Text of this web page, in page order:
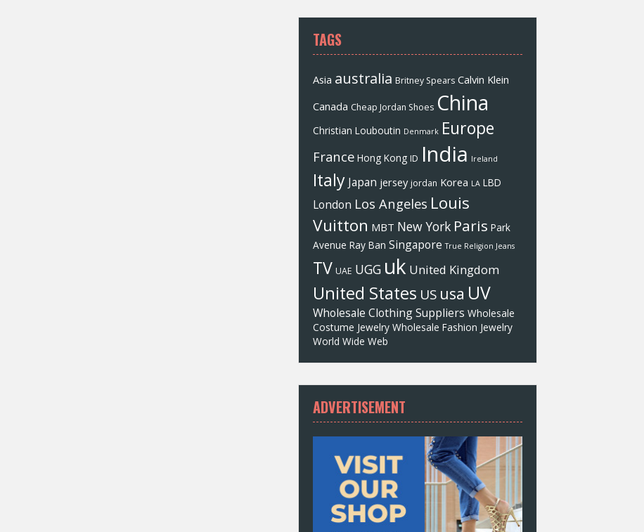
TAGS
Asia australia Britney Spears Calvin Klein
Canada Cheap Jordan Shoes China
Christian Louboutin Denmark Europe
France Hong Kong ID India Ireland
Italy Japan jersey jordan Korea LA LBD
London Los Angeles Louis
Vuitton MBT New York Paris Park
Avenue Ray Ban Singapore True Religion Jeans
TV UAE UGG uk United Kingdom
United States US usa UV
Wholesale Clothing Suppliers Wholesale
Costume Jewelry Wholesale Fashion Jewelry
World Wide Web
ADVERTISEMENT